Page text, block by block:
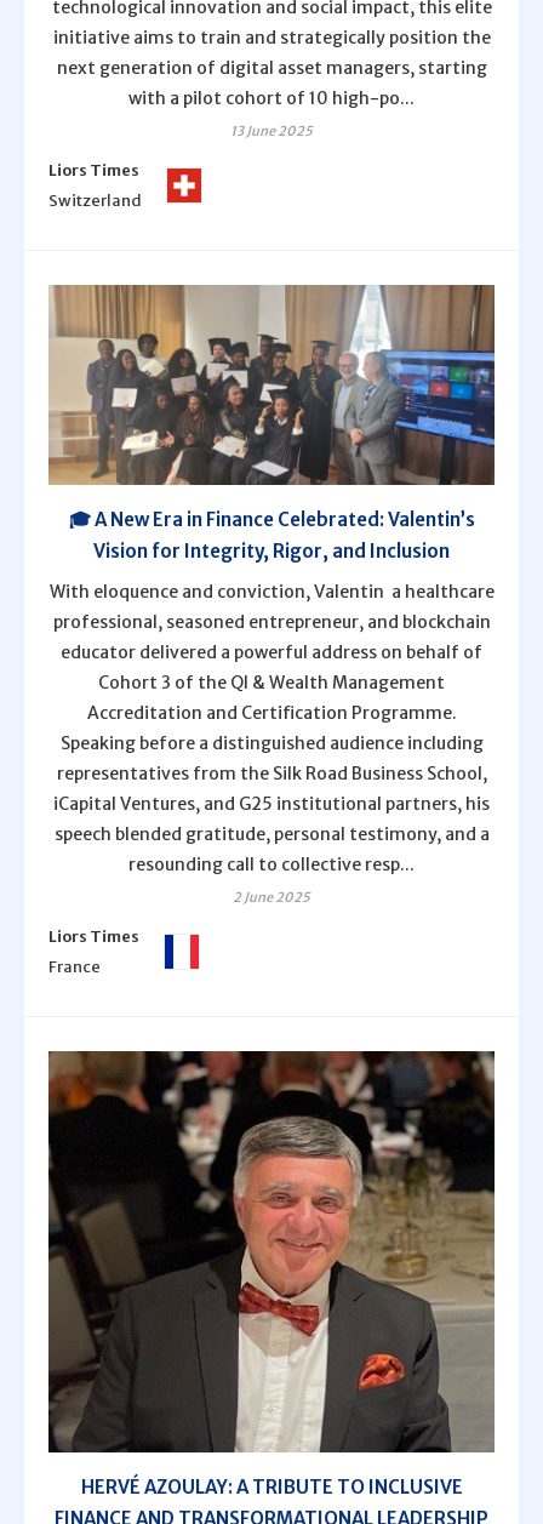
technological innovation and social impact, this elite
initiative aims to train and strategically position the
next generation of digital asset managers, starting
with a pilot cohort of 10 high-po...
13 June 2025
Liors Times
Switzerland
🎓 A New Era in Finance Celebrated: Valentin’s
Vision for Integrity, Rigor, and Inclusion
With eloquence and conviction, Valentin a healthcare
professional, seasoned entrepreneur, and blockchain
educator delivered a powerful address on behalf of
Cohort 3 of the QI & Wealth Management
Accreditation and Certification Programme.
Speaking before a distinguished audience including
representatives from the Silk Road Business School,
iCapital Ventures, and G25 institutional partners, his
speech blended gratitude, personal testimony, and a
resounding call to collective resp...
2 June 2025
Liors Times
France
HERVÉ AZOULAY: A TRIBUTE TO INCLUSIVE
FINANCE AND TRANSFORMATIONAL LEADERSHIP